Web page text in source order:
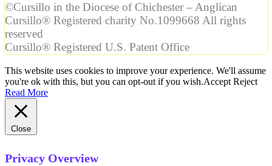
©Cursillo in the Diocese of Chichester – Anglican
Cursillo® Registered charity No.1099668 All rights
reserved
Cursillo® Registered U.S. Patent Office
This website uses cookies to improve your experience. We'll assume
you're ok with this, but you can opt-out if you wish.Accept Reject
Read More
Close
Privacy Overview